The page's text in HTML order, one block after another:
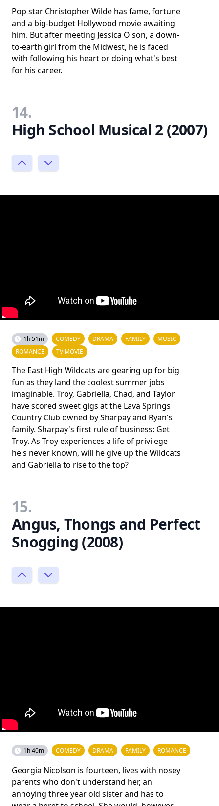
Pop star Christopher Wilde has fame, fortune
and a big-budget Hollywood movie awaiting
him. But after meeting Jessica Olson, a down-
to-earth girl from the Midwest, he is faced
with following his heart or doing what's best
for his career.
14.
High School Musical 2 (2007)
1h 51m COMEDY DRAMA FAMILY
MUSIC
ROMANCE
TV MOVIE
The East High Wildcats are gearing up for big
fun as they land the coolest summer jobs
imaginable. Troy, Gabriella, Chad, and Taylor
have scored sweet gigs at the Lava Springs
Country Club owned by Sharpay and Ryan's
family. Sharpay's first rule of business: Get
Troy. As Troy experiences a life of privilege
he's never known, will he give up the Wildcats
and Gabriella to rise to the top?
15.
Angus, Thongs and Perfect
Snogging (2008)
1h 40m COMEDY DRAMA FAMILY ROMANCE
Georgia Nicolson is fourteen, lives with nosey
parents who don't understand her, an
annoying three year old sister and has to